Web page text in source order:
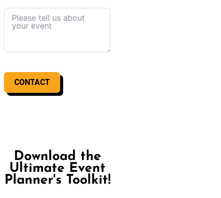
CONTACT
Download the
Ultimate Event
Planner's Toolkit!